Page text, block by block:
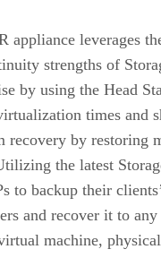
appliance leverages
strengths of
by using the Head
times and
recovery by restoring
the latest
to backup their
and recover it to
machine,